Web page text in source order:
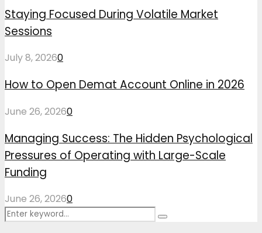
Staying Focused During Volatile Market
Sessions
July 8, 20260
How to Open Demat Account Online in 2026
June 26, 20260
Managing Success: The Hidden Psychological
Pressures of Operating with Large-Scale
Funding
June 26, 20260
Search
Search